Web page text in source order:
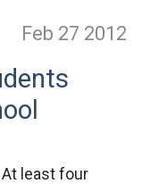
Feb 27 2012
least four